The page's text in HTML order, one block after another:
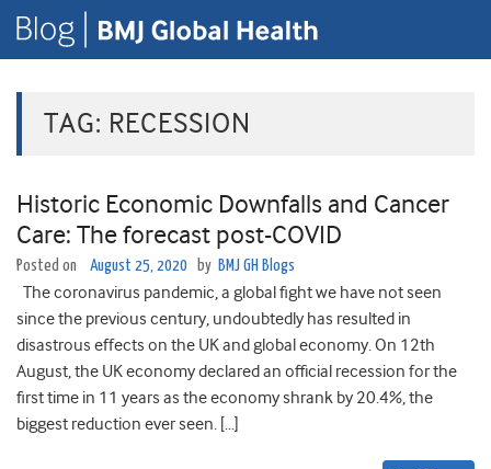
TAG: RECESSION
Historic Economic Downfalls and Cancer
Care: The forecast post-COVID
Posted on August 25, 2020 by BMJ GH Blogs
The coronavirus pandemic, a global fight we have not seen
since the previous century, undoubtedly has resulted in
disastrous effects on the UK and global economy. On 12th
August, the UK economy declared an official recession for the
first time in 11 years as the economy shrank by 20.4%, the
biggest reduction ever seen. […]